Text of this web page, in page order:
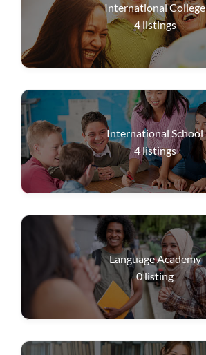
International College
4listings
International School
4listings
Language Academy
0listing